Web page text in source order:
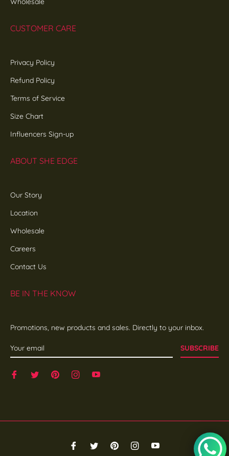
CUSTOMER CARE
Privacy Policy
Refund Policy
Terms of Service
Size Chart
Influencers Sign-up
ABOUT SHE EDGE
Our Story
Location
Wholesale
Careers
Contact Us
BE IN THE KNOW
Promotions, new products and sales. Directly to your inbox.
SUBSCRIBE
Tw Pin Ins You